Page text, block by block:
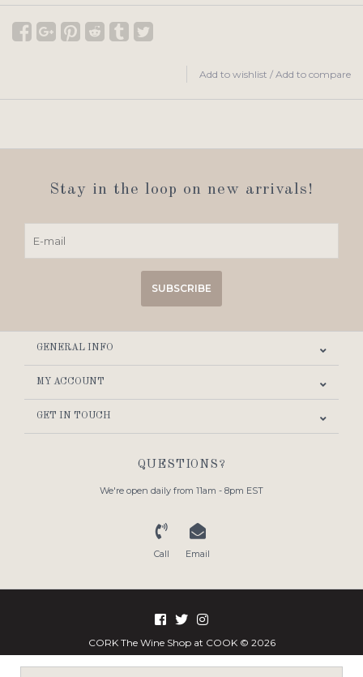
Add to wishlist / Add to compare
Stay in the loop on new arrivals!
SUBSCRIBE
GENERAL INFO
MY ACCOUNT
GET IN TOUCH
QUESTIONS?
We're open daily from 11am - 8pm EST
Call Email
CORK The Wine Shop at COOK © 2026